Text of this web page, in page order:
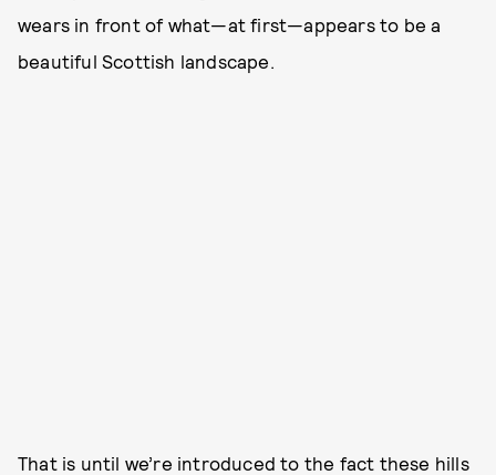
wears in front of what—at first—appears to be a
beautiful Scottish landscape.
That is until we’re introduced to the fact these hills